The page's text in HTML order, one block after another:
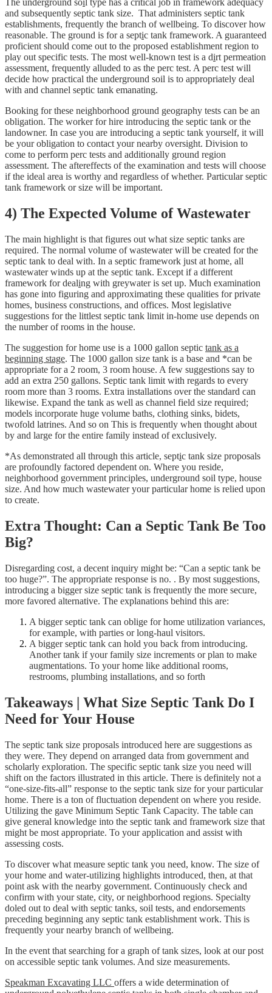
The underground soil type has a critical job in framework adequacy
and subsequently septic tank size. That administers septic tank
establishments, frequently the branch of wellbeing. To discover how
reasonable. The ground is for a septic tank framework. A guaranteed
proficient should come out to the proposed establishment region to
play out specific tests. The most well-known test is a dirt permeation
assessment, frequently alluded to as the perc test. A perc test will
decide how practical the underground soil is to appropriately deal
with and channel septic tank emanating.
Booking for these neighborhood ground geography tests can be an
obligation. The worker for hire introducing the septic tank or the
landowner. In case you are introducing a septic tank yourself, it will
be your obligation to contact your nearby oversight. Division to
come to perform perc tests and additionally ground region
assessment. The aftereffects of the examination and tests will choose
if the ideal area is worthy and regardless of whether. Particular septic
tank framework or size will be important.
4) The Expected Volume of Wastewater
The main highlight is that figures out what size septic tanks are
required. The normal volume of wastewater will be created for the
septic tank to deal with. In a septic framework just at home, all
wastewater winds up at the septic tank. Except if a different
framework for dealing with greywater is set up. Much examination
has gone into figuring and approximating these qualities for private
homes, business constructions, and offices. Most legislative
suggestions for the littlest septic tank limit in-home use depends on
the number of rooms in the house.
The suggestion for home use is a 1000 gallon septic tank as a
beginning stage. The 1000 gallon size tank is a base and *can be
appropriate for a 2 room, 3 room house. A few suggestions say to
add an extra 250 gallons. Septic tank limit with regards to every
room more than 3 rooms. Extra installations over the standard can
likewise. Expand the tank as well as channel field size required;
models incorporate huge volume baths, clothing sinks, bidets,
twofold latrines. And so on This is frequently when thought about
by and large for the entire family instead of exclusively.
*As demonstrated all through this article, septic tank size proposals
are profoundly factored dependent on. Where you reside,
neighborhood government principles, underground soil type, house
size. And how much wastewater your particular home is relied upon
to create.
Extra Thought: Can a Septic Tank Be Too
Big?
Disregarding cost, a decent inquiry might be: “Can a septic tank be
too huge?”. The appropriate response is no. . By most suggestions,
introducing a bigger size septic tank is frequently the more secure,
more favored alternative. The explanations behind this are:
A bigger septic tank can oblige for home utilization variances,
for example, with parties or long-haul visitors.
A bigger septic tank can hold you back from introducing.
Another tank if your family size increments or plan to make
augmentations. To your home like additional rooms,
restrooms, plumbing installations, and so forth
Takeaways | What Size Septic Tank Do I
Need for Your House
The septic tank size proposals introduced here are suggestions as
they were. They depend on arranged data from government and
scholarly exploration. The specific septic tank size you need will
shift on the factors illustrated in this article. There is definitely not a
“one-size-fits-all” response to the septic tank size for your particular
home. There is a ton of fluctuation dependent on where you reside.
Utilizing the gave Minimum Septic Tank Capacity. The table can
give general knowledge into the septic tank and framework size that
might be most appropriate. To your application and assist with
assessing costs.
To discover what measure septic tank you need, know. The size of
your home and water-utilizing highlights introduced, then, at that
point ask with the nearby government. Continuously check and
confirm with your state, city, or neighborhood regions. Specialty
doled out to deal with septic tanks, soil tests, and endorsements
preceding beginning any septic tank establishment work. This is
frequently your nearby branch of wellbeing.
In the event that searching for a graph of tank sizes, look at our post
on accessible septic tank volumes. And size measurements.
Speakman Excavating LLC offers a wide determination of